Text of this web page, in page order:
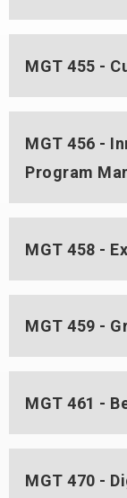
MGT 455 -
MGT 456 -
Program
MGT 458 -
MGT 459 -
MGT 461 -
MGT 470 -